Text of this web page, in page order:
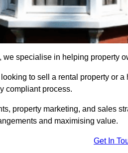
we specialise in helping property
to sell a rental property or
compliant process.
property marketing, and sales
and maximising value.
Get In